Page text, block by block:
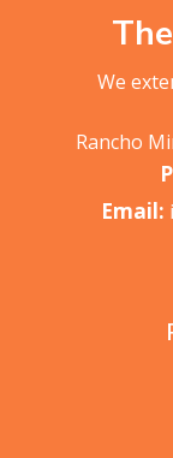
We
Rancho